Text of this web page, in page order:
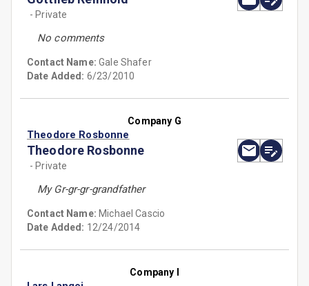
- Private
No comments
Contact Name:Gale Shafer
Date Added: 6/23/2010
Company G
Theodore Rosbonne
Theodore Rosbonne
- Private
My Gr-gr-gr-grandfather
Contact Name: Michael Cascio
Date Added: 12/24/2014
Company I